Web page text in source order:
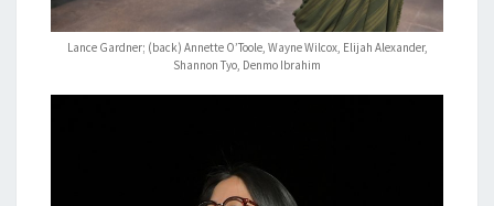
Lance Gardner; (back) Annette O’Toole, Wayne Wilcox, Elijah Alexander,
Shannon Tyo, Denmo Ibrahim